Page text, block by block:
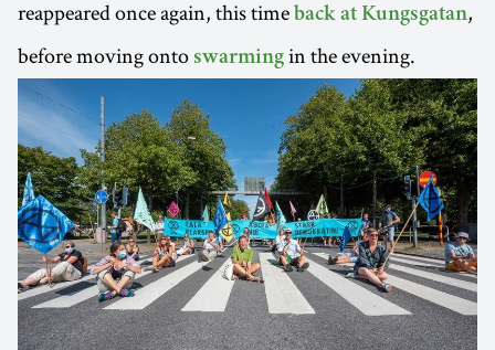
reappeared once again, this time back at Kungsgatan,
before moving onto swarming in the evening.